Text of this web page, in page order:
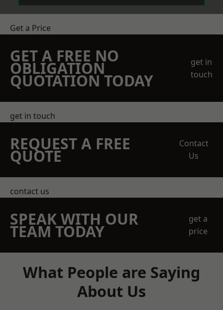
Get a Price
GET A FREE NO
OBLIGATION
QUOTATION TODAY
get in
touch
get in touch
REQUEST A FREE
QUOTE
Contact
Us
contact us
SPEAK WITH OUR
TEAM TODAY
get a
price
What People are Saying
About Us